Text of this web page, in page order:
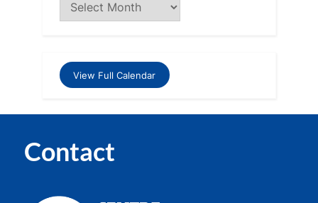
View Full Calendar
Contact